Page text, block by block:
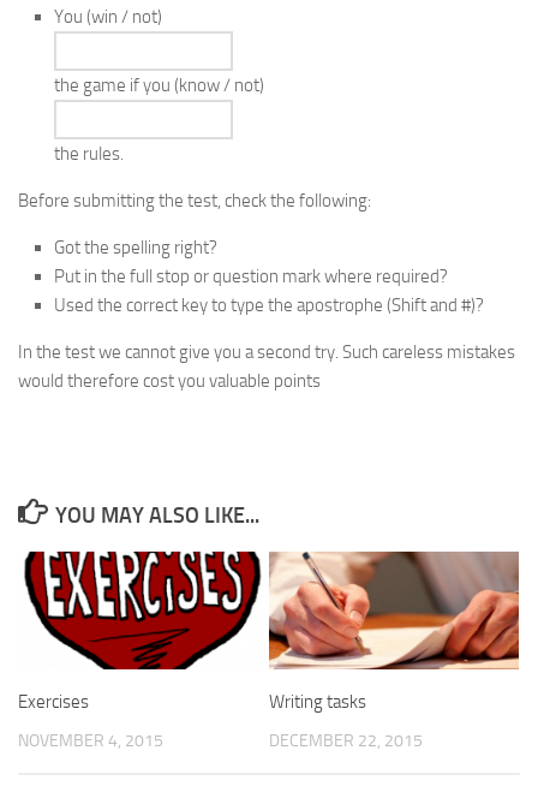
You (win / not)
the game if you (know / not)
the rules.
Before submitting the test, check the following:
Got the spelling right?
Put in the full stop or question mark where required?
Used the correct key to type the apostrophe (Shiftand #)?
In the test we cannot give you a second try. Such careless mistakes
would therefore cost you valuable points
YOU MAY ALSO LIKE...
Exercises
NOVEMBER 4, 2015
Writing tasks
DECEMBER 22, 2015